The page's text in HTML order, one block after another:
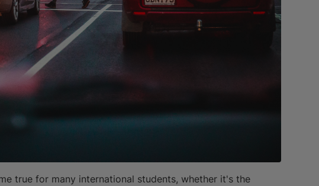
true for many international students, whether it's the